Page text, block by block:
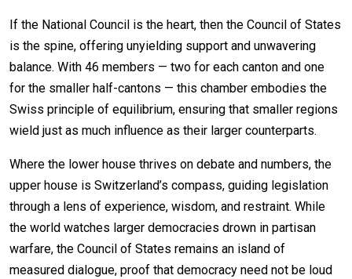
If the National Council is the heart, then the Council of States
is the spine, offering unyielding support and unwavering
balance. With 46 members — two for each canton and one
for the smaller half-cantons — this chamber embodies the
Swiss principle of equilibrium, ensuring that smaller regions
wield just as much influence as their larger counterparts.
Where the lower house thrives on debate and numbers, the
upper house is Switzerland’s compass, guiding legislation
through a lens of experience, wisdom, and restraint. While
the world watches larger democracies drown in partisan
warfare, the Council of States remains an island of
measured dialogue, proof that democracy need not be loud